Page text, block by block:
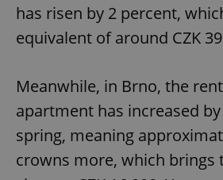
has risen by 2 percent,
equivalent of around CZK
Meanwhile, in Brno, the
apartment has increased
spring, meaning
crowns more, which brings